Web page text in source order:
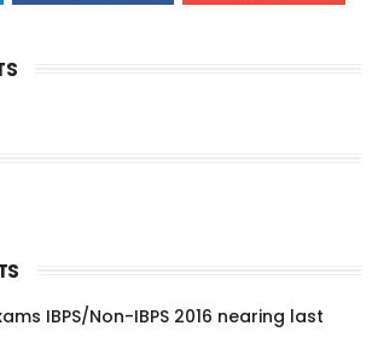
IBPS/Non-IBPS 2016 nearing last